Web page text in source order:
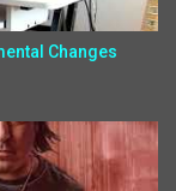
Changes